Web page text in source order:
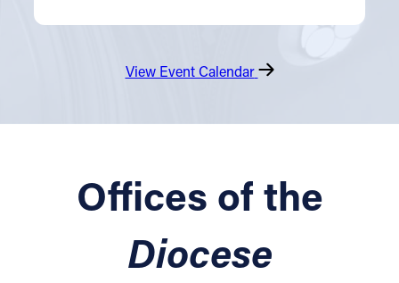
View Event Calendar
Offices of the
Diocese